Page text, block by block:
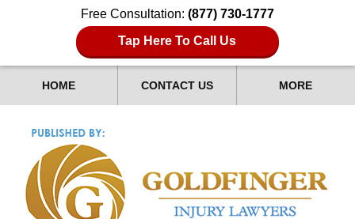
Free Consultation: (877) 730-1777
Tap Here To Call Us
HOME CONTACT US MORE